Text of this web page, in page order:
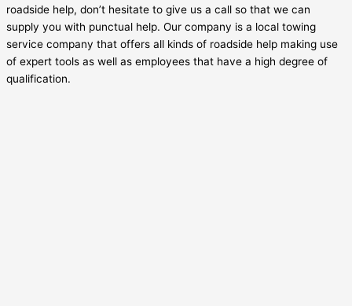
roadside help, don’t hesitate to give us a call so that we can
supply you with punctual help. Our company is a local towing
service company that offers all kinds of roadside help making use
of expert tools as well as employees that have a high degree of
qualification.